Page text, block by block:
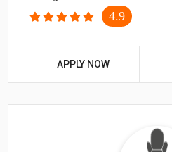
4.9
APPLY NOW